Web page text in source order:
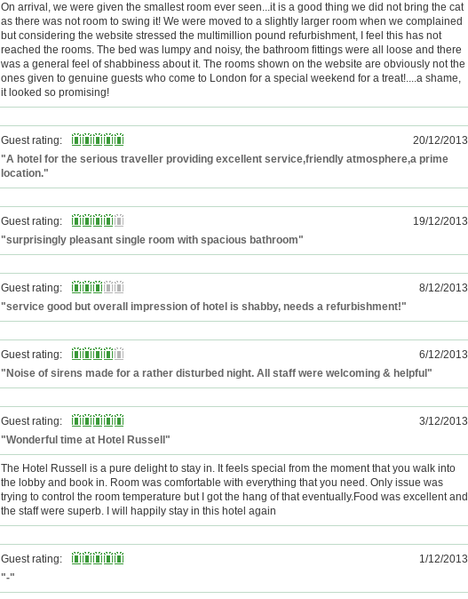
On arrival, we were given the smallest room ever seen...it is a good thing we did not bring the cat
as there was not room to swing it! We were moved to a slightly larger room when we complained
but considering the website stressed the multimillion pound refurbishment, I feel this has not
reached the rooms. The bed was lumpy and noisy, the bathroom fittings were all loose and there
was a general feel of shabbiness about it. The rooms shown on the website are obviously not the
ones given to genuine guests who come to London for a special weekend for a treat!....a shame,
it looked so promising!
Guest rating:
20/12/2013
"A hotel for the serious traveller providing excellent service,friendly atmosphere,a prime
location."
Guest rating:
19/12/2013
"surprisingly pleasant single room with spacious bathroom"
Guest rating:
8/12/2013
"service good but overall impression of hotel is shabby, needs a refurbishment!"
Guest rating:
6/12/2013
"Noise of sirens made for a rather disturbed night. All staff were welcoming & helpful"
Guest rating:
3/12/2013
"Wonderful time at Hotel Russell"
The Hotel Russell is a pure delight to stay in. It feels special from the moment that you walk into
the lobby and book in. Room was comfortable with everything that you need. Only issue was
trying to control the room temperature but I got the hang of that eventually.Food was excellent and
the staff were superb. I will happily stay in this hotel again
Guest rating:
1/12/2013
"-"